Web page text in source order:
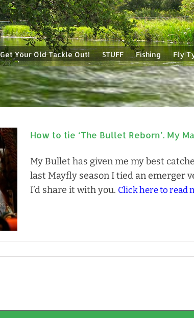
Get Your Old Tackle Out! STUFF Fishing Fly
How to tie ‘The Bullet Reborn’. My
My Bullet has given me my best
last Mayfly season I tied an emerger
I’d share it with you. Click here to read